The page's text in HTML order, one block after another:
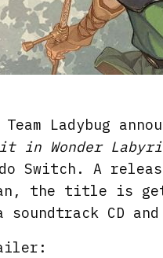
Ladybug
in Wonder
Switch. A
the title is
soundtrack CD